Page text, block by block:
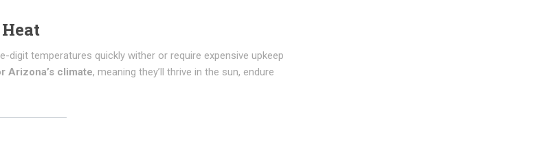
digit temperatures quickly wither or require expensive upkeep
Arizona’s climate, meaning they’ll thrive in the sun, endure